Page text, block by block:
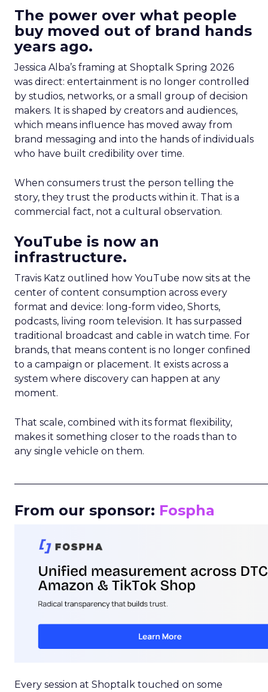
The power over what people
buy moved out of brand hands
years ago.
Jessica Alba’s framing at Shoptalk Spring 2026
was direct: entertainment is no longer controlled
by studios, networks, or a small group of decision
makers. It is shaped by creators and audiences,
which means influence has moved away from
brand messaging and into the hands of individuals
who have built credibility over time.
When consumers trust the person telling the
story, they trust the products within it. That is a
commercial fact, not a cultural observation.
YouTube is now an
infrastructure.
Travis Katz outlined how YouTube now sits at the
center of content consumption across every
format and device: long-form video, Shorts,
podcasts, living room television. It has surpassed
traditional broadcast and cable in watch time. For
brands, that means content is no longer confined
to a campaign or placement. It exists across a
system where discovery can happen at any
moment.
That scale, combined with its format flexibility,
makes it something closer to the roads than to
any single vehicle on them.
From our sponsor: Fospha
Every session at Shoptalk touched on some